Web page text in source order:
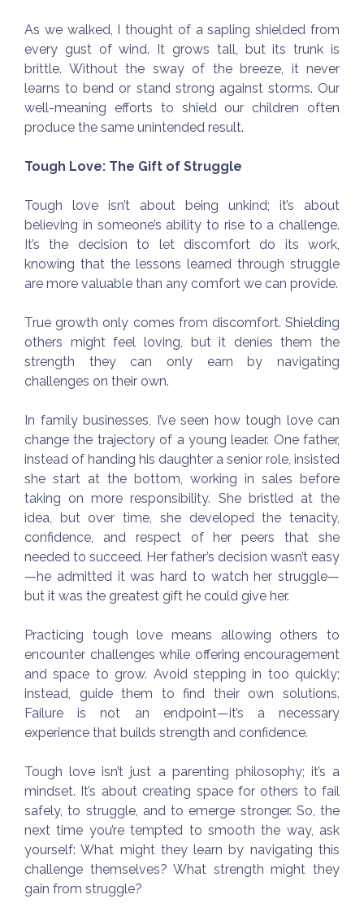
As we walked, I thought of a sapling shielded from
every gust of wind. It grows tall, but its trunk is
brittle. Without the sway of the breeze, it never
learns to bend or stand strong against storms. Our
well-meaning efforts to shield our children often
produce the same unintended result.
Tough Love: The Gift of Struggle
Tough love isn’t about being unkind; it’s about
believing in someone’s ability to rise to a challenge.
It’s the decision to let discomfort do its work,
knowing that the lessons learned through struggle
are more valuable than any comfort we can provide.
True growth only comes from discomfort. Shielding
others might feel loving, but it denies them the
strength they can only earn by navigating
challenges on their own.
In family businesses, I’ve seen how tough love can
change the trajectory of a young leader. One father,
instead of handing his daughter a senior role, insisted
she start at the bottom, working in sales before
taking on more responsibility. She bristled at the
idea, but over time, she developed the tenacity,
confidence, and respect of her peers that she
needed to succeed. Her father’s decision wasn’t easy
—he admitted it was hard to watch her struggle—
but it was the greatest gift he could give her.
Practicing tough love means allowing others to
encounter challenges while offering encouragement
and space to grow. Avoid stepping in too quickly;
instead, guide them to find their own solutions.
Failure is not an endpoint—it’s a necessary
experience that builds strength and confidence.
Tough love isn’t just a parenting philosophy; it’s a
mindset. It’s about creating space for others to fail
safely, to struggle, and to emerge stronger. So, the
next time you’re tempted to smooth the way, ask
yourself: What might they learn by navigating this
challenge themselves? What strength might they
gain from struggle?